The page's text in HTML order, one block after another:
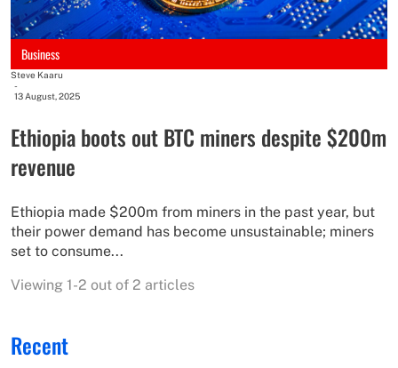
Business
Steve Kaaru
-
13 August, 2025
Ethiopia boots out BTC miners despite $200m
revenue
Ethiopia made $200m from miners in the past year, but
their power demand has become unsustainable; miners
set to consume...
Viewing 1-2 out of 2 articles
Recent